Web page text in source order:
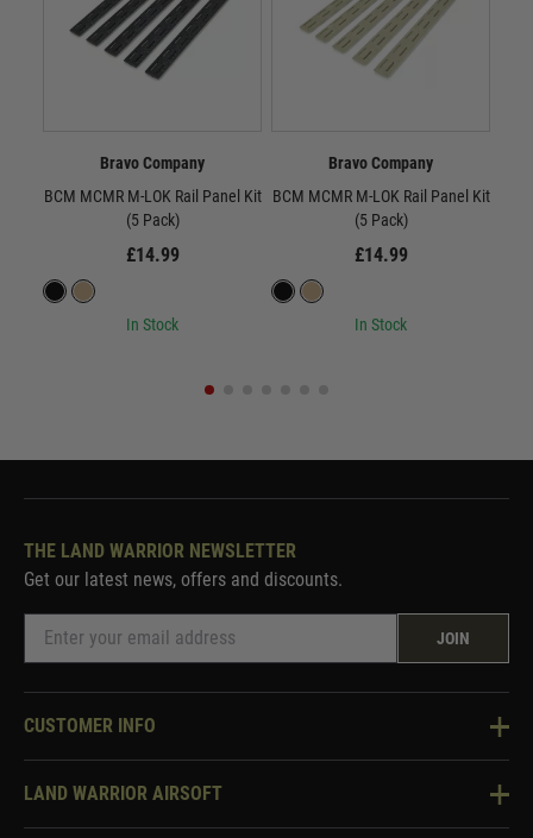
Bravo Company
BCM MCMR M-LOK Rail Panel Kit
(5 Pack)
£14.99
In Stock
Bravo Company
BCM MCMR M-LOK Rail Panel Kit
(5 Pack)
£14.99
In Stock
THE LAND WARRIOR NEWSLETTER
Get our latest news, offers and discounts.
JOIN
CUSTOMER INFO
Knowledge Base
LAND WARRIOR AIRSOFT
About Us